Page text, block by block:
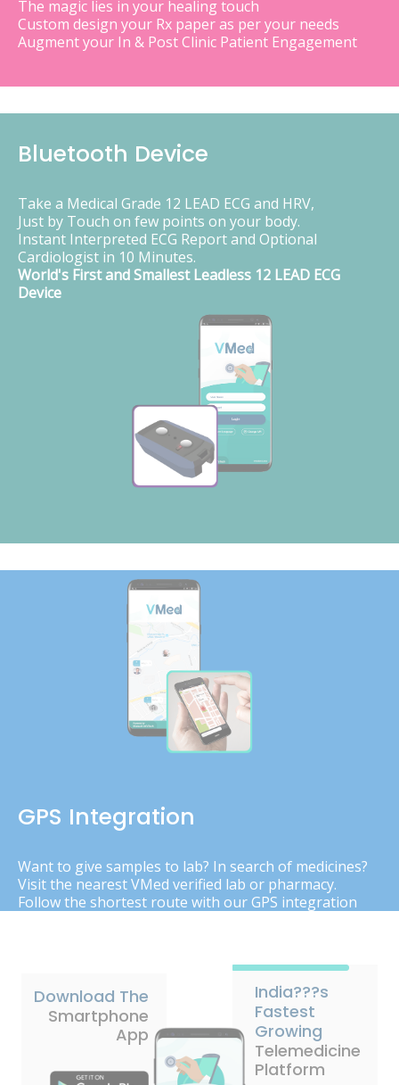
The magic lies in your healing touch
Custom design your Rx paper as per your needs
Augment your In & Post Clinic Patient Engagement
Bluetooth Device
Take a Medical Grade 12 LEAD ECG and HRV,
Just by Touch on few points on your body.
Instant Interpreted ECG Report and Optional
Cardiologist in 10 Minutes.
World's First and Smallest Leadless 12 LEAD ECG
Device
GPS Integration
Want to give samples to lab? In search of medicines?
Visit the nearest VMed verified lab or pharmacy.
Follow the shortest route with our GPS integration
Download The
Smartphone
App
India???s
Fastest
Growing
Telemedicine
Platform